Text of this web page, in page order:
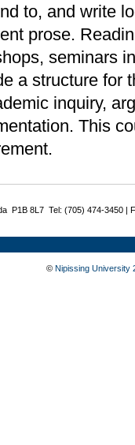
to, and write
prose.
seminars
a structure for
inquiry,
This
P1B 8L7 Tel: (705) 474-3450 |
© Nipissing University